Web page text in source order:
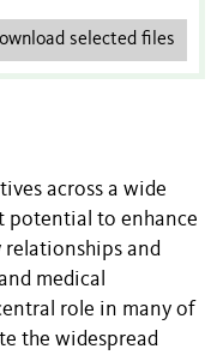
selected files
across a wide
potential to enhance
and
medical
role in many of
the widespread